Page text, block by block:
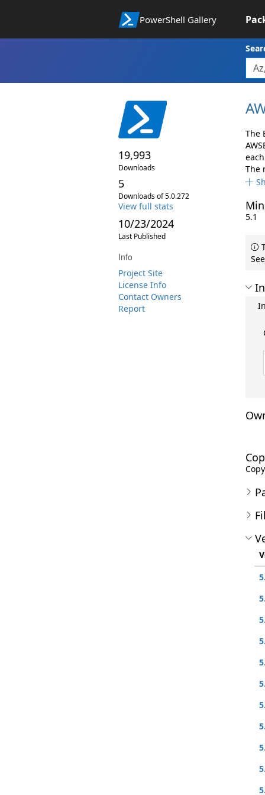
PowerShell Gallery
19,993
Downloads
5
Downloads of 5.0.272
View full stats
10/23/2024
Last Published
Info
Project Site
License Info
Contact Owners
Report
The
The
5.1